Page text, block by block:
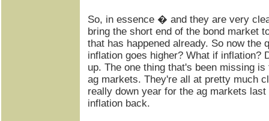
So, in essence � and they are very
bring the short end of the bond market
that has happened already. So now the
inflation goes higher? What if inflation?
up. The one thing that's been missing
ag markets. They're all at pretty much
really down year for the ag markets
inflation back.